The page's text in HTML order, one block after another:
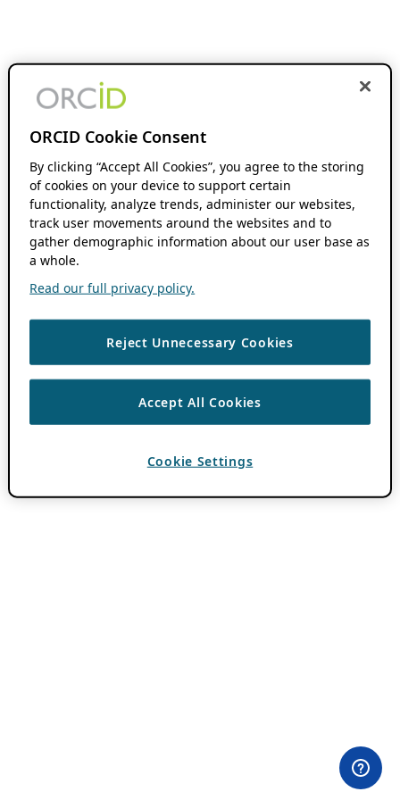
ORCID Cookie Consent
By clicking “Accept All Cookies”, you agree to the storing
of cookies on your device to support certain
functionality, analyze trends, administer our websites,
track user movements around the websites and to
gather demographic information about our user base as
a whole.
Read our full privacy policy.
Reject Unnecessary Cookies
Accept All Cookies
Cookie Settings